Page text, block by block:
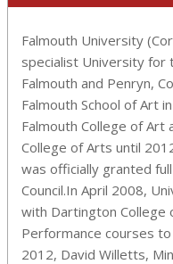
Falmouth University
specialist University for
Falmouth and Penryn,
Falmouth School of Art
Falmouth College of Art
College of Arts until
was officially granted
Council.In April 2008,
with Dartington College
Performance courses
2012, David Willetts,